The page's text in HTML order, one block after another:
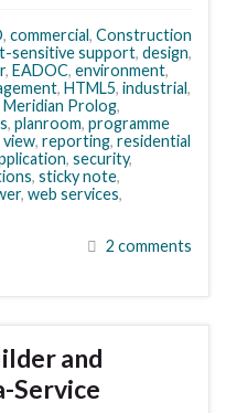
, commercial, Construction
sensitive support, design,
, EADOC, environment,
, HTML5, industrial,
Meridian Prolog,
, planroom, programme
, reporting, residential
, security,
, sticky note,
, web services,
2 comments
and
Service